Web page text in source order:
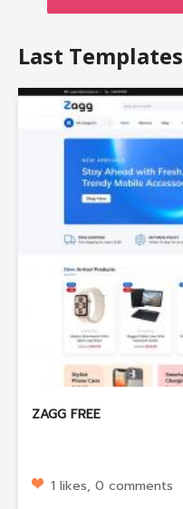
Last Templates
ZAGG FREE
1 likes, 0 comments